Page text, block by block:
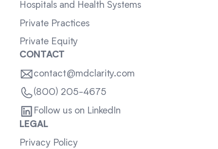
Hospitals and Health Systems
Private Practices
Private Equity
CONTACT
contact@mdclarity.com
(800) 205-4675
Follow us on LinkedIn
LEGAL
Privacy Policy